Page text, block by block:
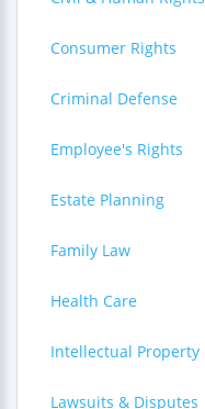
Consumer Rights
Criminal Defense
Employee's Rights
Estate Planning
Family Law
Health Care
Intellectual Property
Lawsuits & Disputes